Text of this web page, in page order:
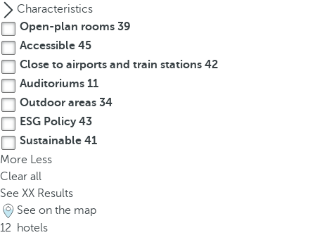
Characteristics
Open-plan rooms 39
Accessible 45
Close to airports and train stations 42
Auditoriums 11
Outdoor areas 34
ESG Policy43
Sustainable 41
More Less
Clear all
See XX Results
See on the map
12
hotels